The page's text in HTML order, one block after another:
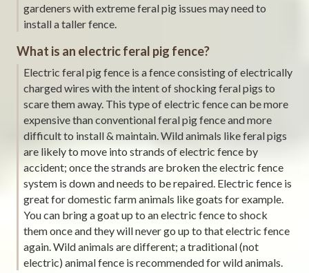
gardeners with extreme feral pig issues may need to
install a taller fence.
What is an electric feral pig fence?
Electric feral pig fence is a fence consisting of electrically
charged wires with the intent of shocking feral pigs to
scare them away. This type of electric fence can be more
expensive than conventional feral pig fence and more
difficult to install & maintain. Wild animals like feral pigs
are likely to move into strands of electric fence by
accident; once the strands are broken the electric fence
system is down and needs to be repaired. Electric fence is
great for domestic farm animals like goats for example.
You can bring a goat up to an electric fence to shock
them once and they will never go up to that electric fence
again. Wild animals are different; a traditional (not
electric) animal fence is recommended for wild animals.